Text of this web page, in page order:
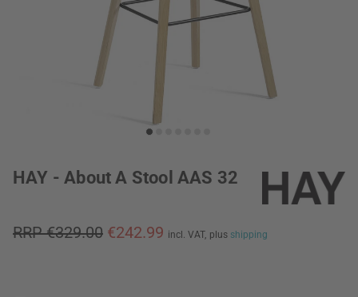
HAY - About A Stool AAS 32
RRP €329.00 €242.99 incl. VAT, plus shipping